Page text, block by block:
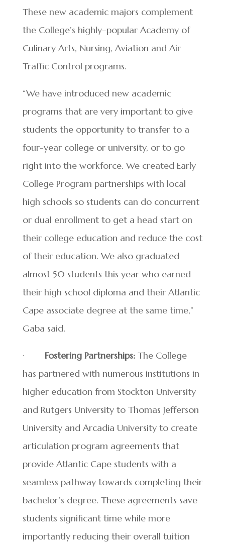
These new academic majors complement
the College’s highly–popular Academy of
Culinary Arts, Nursing, Aviation and Air
Traffic Control programs.
“We have introduced new academic
programs that are very important to give
students the opportunity to transfer to a
four-year college or university, or to go
right into the workforce. We created Early
College Program partnerships with local
high schools so students can do concurrent
or dual enrollment to get a head start on
their college education and reduce the cost
of their education. We also graduated
almost 50 students this year who earned
their high school diploma and their Atlantic
Cape associate degree at the same time,”
Gaba said.
· Fostering Partnerships: The College
has partnered with numerous institutions in
higher education from Stockton University
and Rutgers University to Thomas Jefferson
University and Arcadia University to create
articulation program agreements that
provide Atlantic Cape students with a
seamless pathway towards completing their
bachelor’s degree. These agreements save
students significant time while more
importantly reducing their overall tuition